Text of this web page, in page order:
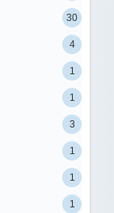
30
4
1
1
3
1
1
1